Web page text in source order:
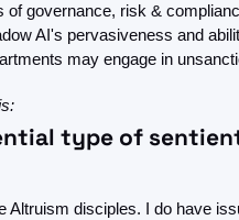
of governance, risk &
AI's pervasiveness and
may engage in
type of
disciples. I do have